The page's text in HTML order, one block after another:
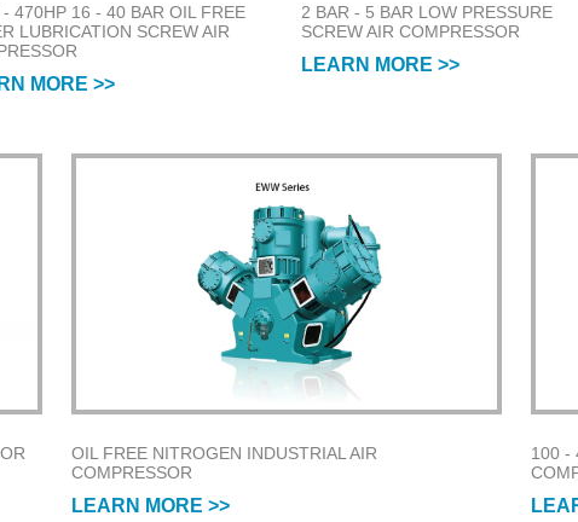
- 470HP 16 - 40 BAR OIL FREE
LUBRICATION SCREW AIR
MORE >>
2 BAR - 5 BAR LOW PRESSURE
SCREW AIR COMPRESSOR
LEARN MORE >>
OIL FREE NITROGEN INDUSTRIAL AIR
COMPRESSOR
LEARN MORE >>
100 -